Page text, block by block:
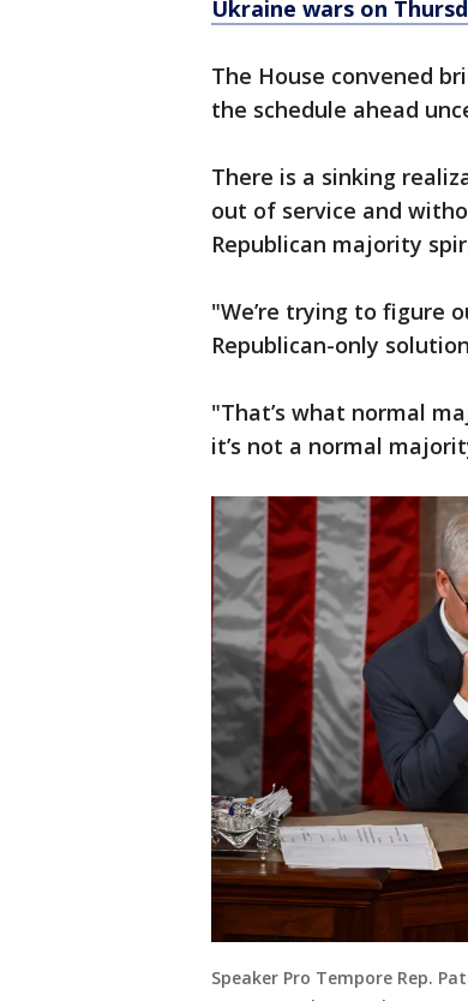
Ukraine wars on
The House convened
the schedule ahead
There is a sinking
out of service and
Republican majority
"We’re trying to figure
Republican-only
"That’s what normal
it’s not a normal
Speaker Pro Tempore Rep.